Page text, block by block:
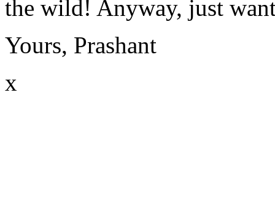
the wild! Anyway, just
Yours, Prashant
x